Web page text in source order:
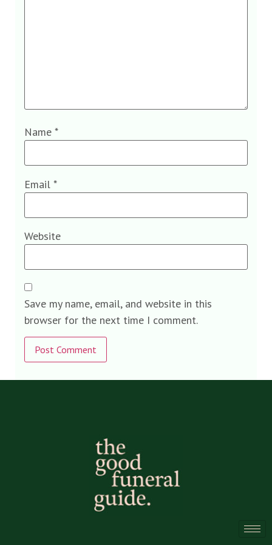
Name *
Email *
Website
Save my name, email, and website in this
browser for the next time I comment.
Alternative: